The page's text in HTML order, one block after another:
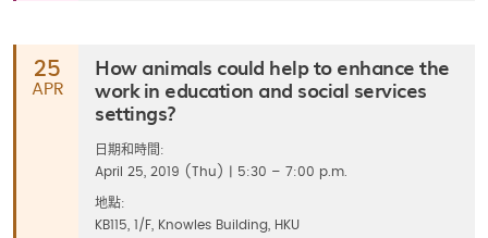
25
APR
How animals could help to enhance the
work in education and social services
settings?
日期和時間:
April 25, 2019 (Thu) | 5:30 – 7:00 p.m.
地點:
KB115, 1/F, Knowles Building, HKU